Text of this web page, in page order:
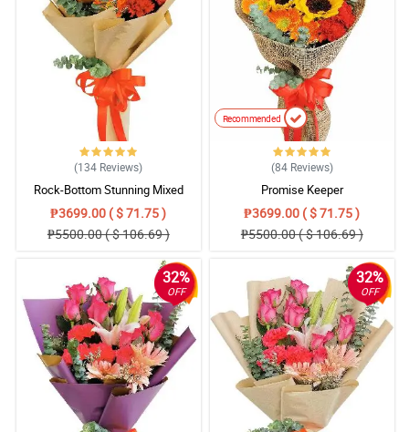
(134 Reviews)
Rock-Bottom Stunning Mixed
Bouquet
₱3699.00 ( $ 71.75 )
₱5500.00 ( $ 106.69 )
Recommended
(84 Reviews)
Promise Keeper
₱3699.00 ( $ 71.75 )
₱5500.00 ( $ 106.69 )
32%
OFF
32%
OFF